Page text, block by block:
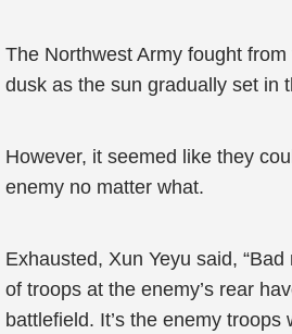
The Northwest Army fought from
dusk as the sun gradually set in
However, it seemed like they
enemy no matter what.
Exhausted, Xun Yeyu said,
of troops at the enemy’s rear
battlefield. It’s the enemy